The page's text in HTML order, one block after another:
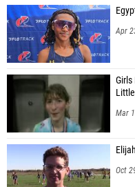
Apr
Girls
Mar
Oct